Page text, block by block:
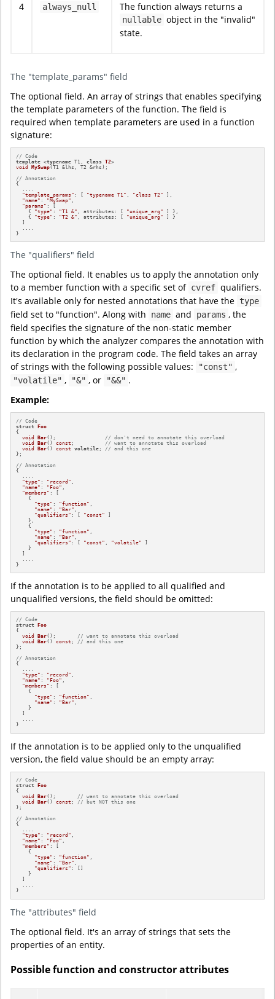
4 always_null The function always returns a
nullable object in the "invalid"
state.
The "template_params" field
The optional field. An array of strings that enables specifying
the template parameters of the function. The field is
required when template parameters are used in a function
signature:
// Code
template <typename T1, class T2
void
MySwap(T1 &lhs, T2 &rhs) ;
// Annotation
{
"template_params" : [ "typename T1" "class T2"
],
"name" : "MySwap"
"params" : [
    {
"type" : "T1 &" , attributes: [ "unique_arg"
] },
    {
"type" : "T2 &" , attributes: [ "unique_arg"
] }
  ]
}
The "qualifiers" field
The optional field. It enables us to apply the annotation only
to a member function with a specific set of cvref qualifiers.
It's available only for nested annotations that have the type
field set to "function". Along with name and params , the
field specifies the signature of the non-static member
function by which the analyzer compares the annotation with
its declaration in the program code. The field takes an array
of strings with the following possible values:
"const" ,
"volatile" , "&" , or "&&" .
Example:
// Code
struct Foo
{
void
Bar() ; // don't need to annotate this overload
void
Bar() const ; // want to annotate this overload
void
Bar() const volatile ; // and this one
};
// Annotation
{
"type" : "record"
"name" : "Foo"
"members" : [
    {
"type" : "function"
"name" : "Bar"
"qualifiers" : [ "const"
]
    },
    {
"type" : "function"
"name" : "Bar"
"qualifiers" : [ "const" "volatile"
]
    }
  ]
}
If the annotation is to be applied to all qualified and
unqualified versions, the field should be omitted:
// Code
struct Foo
{
void
Bar() ; // want to annotate this overload
void
Bar() const ; // and this one
};
// Annotation
{
  ....
"type" : "record" ,
"name" : "Foo" ,
"members" : [
    {
"type" : "function" ,
"name" : "Bar" ,
    }
  ]
  ....
}
If the annotation is to be applied only to the unqualified
version, the field value should be an empty array:
// Code
struct Foo
{
void
Bar() ; // want to annotate this overload
void
Bar() const ; // but NOT this one
};
// Annotation
{
  ....
"type" : "record" ,
"name" : "Foo" ,
"members" : [
    {
"type" : "function" ,
"name" : "Bar" ,
"qualifiers" : []
    }
  ]
  ....
}
The "attributes" field
The optional field. It's an array of strings that sets the
properties of an entity.
Possible function and constructor attributes